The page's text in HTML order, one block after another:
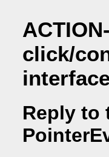
click/
Reply to